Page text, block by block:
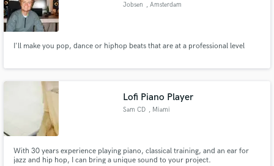
Jobsen , Amsterdam
I'll make you pop, dance or hiphop beats that are at a professional level
Lofi Piano Player
Sam CD , Miami
With 30 years experience playing piano, classical training, and an ear for
jazz and hip hop, I can bring a unique sound to your project.